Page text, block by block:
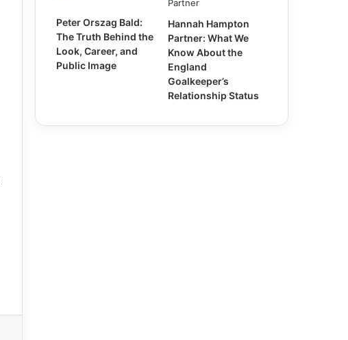
Peter Orszag Bald:
The Truth Behind the
Look, Career, and
Public Image
Hannah Hampton
Partner: What We
Know About the
England
Goalkeeper’s
Relationship Status